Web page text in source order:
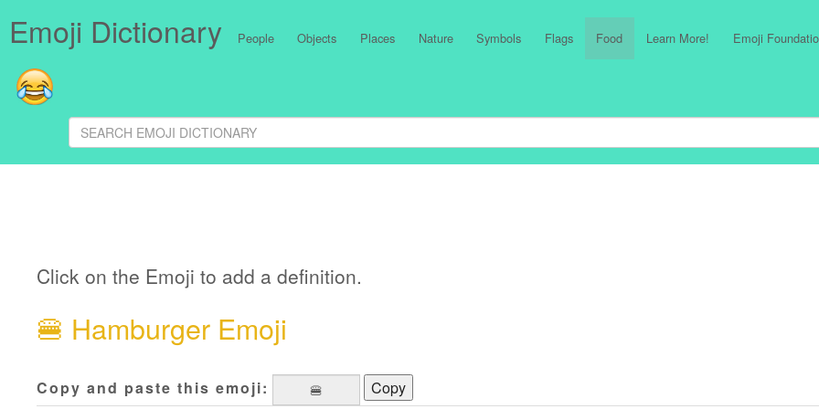
Emoji Dictionary People Objects Places Nature Symbols Flags Food Learn More! Emoji
Click on the Emoji to add a definition.
🍔 Hamburger Emoji
Copy and paste this emoji:
Copy